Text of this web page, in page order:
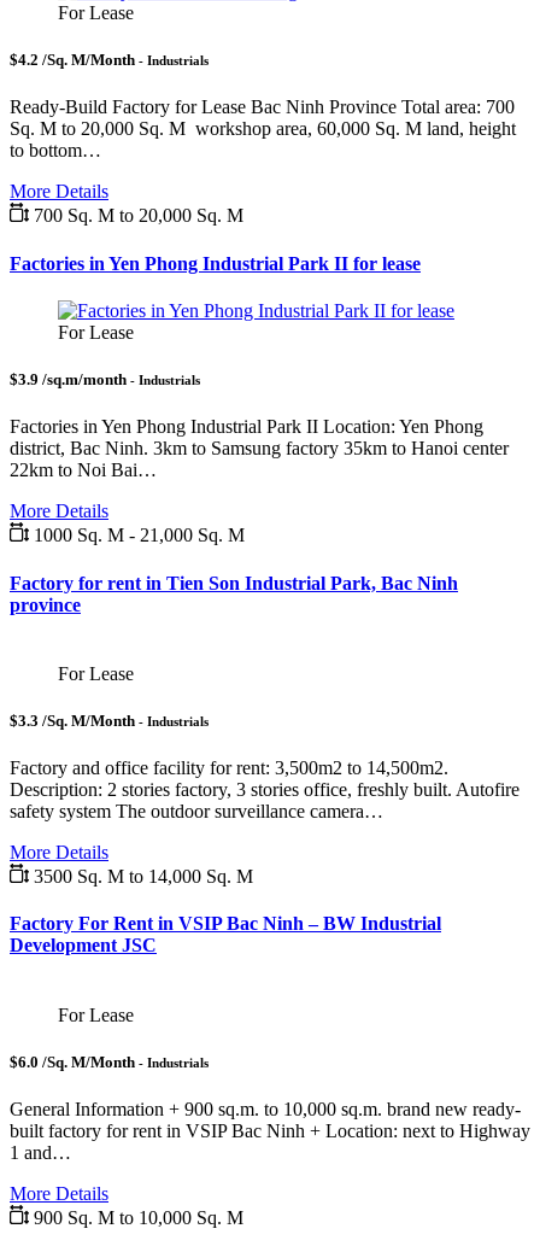
For Lease
$4.2 /Sq. M/Month - Industrials
Ready-Build Factory for Lease Bac Ninh Province Total area: 700
Sq. M to 20,000 Sq. M workshop area, 60,000 Sq. M land, height
to bottom…
More Details
700 Sq. M to 20,000 Sq. M
Factories in Yen Phong Industrial Park II for lease
For Lease
$3.9 /sq.m/month - Industrials
Factories in Yen Phong Industrial Park II Location: Yen Phong
district, Bac Ninh. 3km to Samsung factory 35km to Hanoi center
22km to Noi Bai…
More Details
1000 Sq. M - 21,000 Sq. M
Factory for rent in Tien Son Industrial Park, Bac Ninh
province
For Lease
$3.3 /Sq. M/Month - Industrials
Factory and office facility for rent: 3,500m2 to 14,500m2.
Description: 2 stories factory, 3 stories office, freshly built. Autofire
safety system The outdoor surveillance camera…
More Details
3500 Sq. M to 14,000 Sq. M
Factory For Rent in VSIP Bac Ninh – BW Industrial
Development JSC
For Lease
$6.0 /Sq. M/Month - Industrials
General Information + 900 sq.m. to 10,000 sq.m. brand new ready-
built factory for rent in VSIP Bac Ninh + Location: next to Highway
1 and…
More Details
900 Sq. M to 10,000 Sq. M